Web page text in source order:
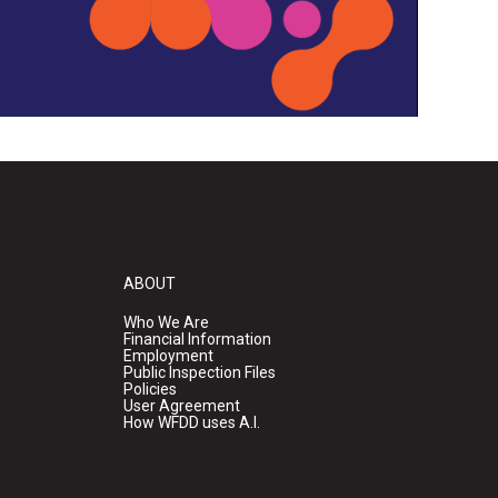
ABOUT
Who We Are
Financial Information
Employment
Public Inspection Files
Policies
User Agreement
How WFDD uses A.I.